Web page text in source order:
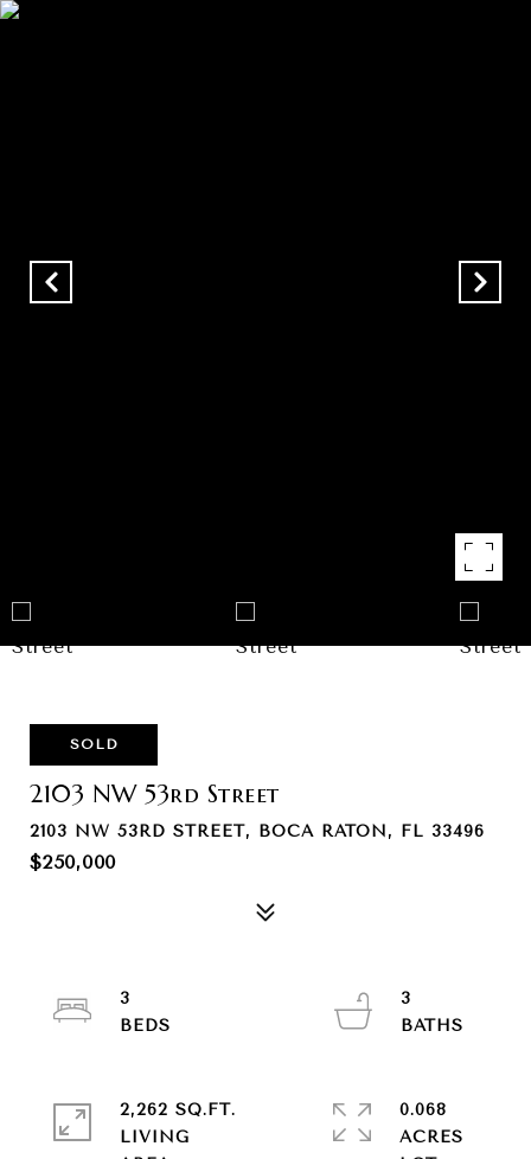
SOLD
2103 NW 53rd Street
2103 NW 53RD STREET, BOCA RATON, FL 33496
$250,000
3
3
2,262 SQ.FT.
LIVING
0.068
ACRES